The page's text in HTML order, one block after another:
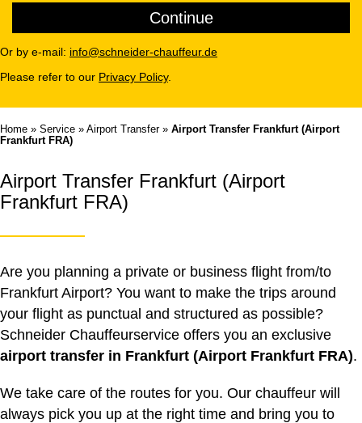
Or by e-mail: info@schneider-chauffeur.de
Please refer to our Privacy Policy.
Home » Service » Airport Transfer» Airport Transfer Frankfurt (Airport
Frankfurt FRA)
Airport Transfer Frankfurt (Airport
Frankfurt FRA)
Are you planning a private or business flight from/to
Frankfurt Airport? You want to make the trips around
your flight as punctual and structured as possible?
Schneider Chauffeurservice offers you an exclusive
airport transfer in Frankfurt (Airport Frankfurt FRA).
We take care of the routes for you. Our chauffeur will
always pick you up at the right time and bring you to